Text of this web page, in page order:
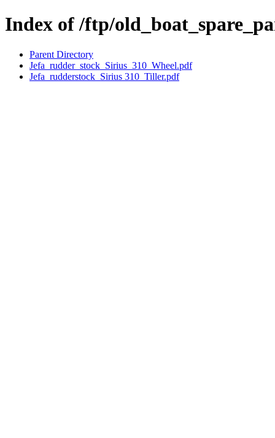
Index of /ftp/
Parent Directory
Jefa_rudder_stock_Sirius_310_Wheel.pdf
Jefa_rudderstock_Sirius 310_Tiller.pdf